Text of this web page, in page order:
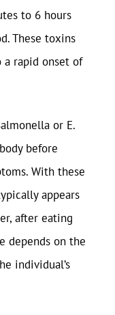
to 6 hours
These toxins
rapid onset of
or E.
before
With these
appears
after eating
depends on the
individual’s